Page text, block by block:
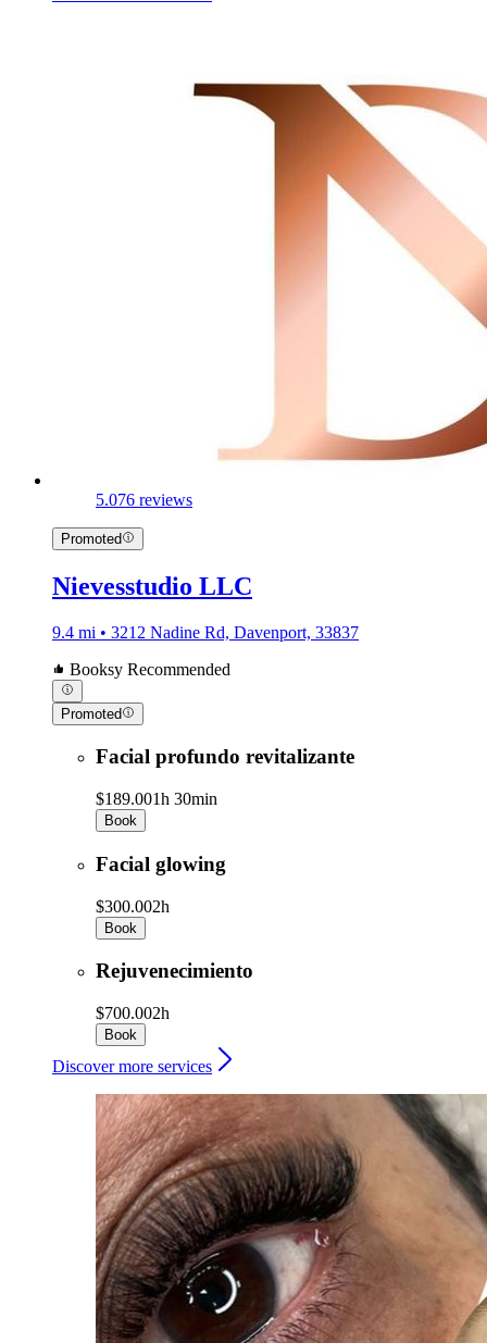
5.076 reviews
Promoted
Nievesstudio LLC
9.4 mi • 3212 Nadine Rd, Davenport, 33837
Booksy Recommended
Promoted
Facial profundo revitalizante
$189.001h 30min
Book
Facial glowing
$300.002h
Book
Rejuvenecimiento
$700.002h
Book
Discover more services